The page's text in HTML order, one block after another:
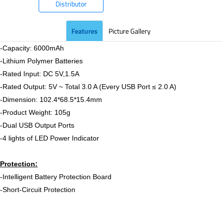
Distributor
Features Picture Gallery
-Capacity: 6000mAh
-Lithium Polymer Batteries
-Rated Input: DC 5V,1.5A
-Rated Output: 5V ~ Total 3.0 A (Every USB Port ≤ 2.0 A)
-Dimension: 102.4*68.5*15.4mm
-Product Weight: 105g
-Dual USB Output Ports
-4 lights of LED Power Indicator
Protection:
-Intelligent Battery Protection Board
-Short-Circuit Protection